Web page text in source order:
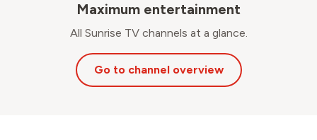
Maximum entertainment
All Sunrise TV channels at a glance.
Go to channel overview